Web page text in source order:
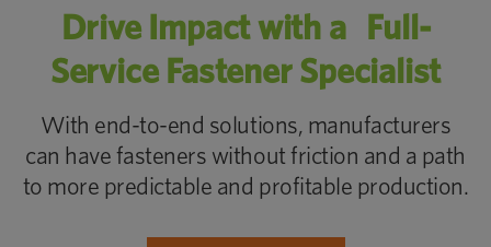
Drive Impact with a Full-
Service Fastener Specialist
With end-to-end solutions, manufacturers
can have fasteners without friction and a path
to more predictable and profitable production.